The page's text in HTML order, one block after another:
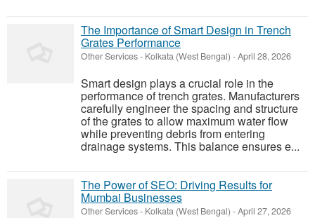
The Importance of Smart Design in Trench
Grates Performance
Other Services- Kolkata (West Bengal) -April 28, 2026
Smart design plays a crucial role in the
performance of trench grates. Manufacturers
carefully engineer the spacing and structure
of the grates to allow maximum water flow
while preventing debris from entering
drainage systems. This balance ensures e...
The Power of SEO: Driving Results for
Mumbai Businesses
Other Services- Kolkata (West Bengal) -April 27, 2026